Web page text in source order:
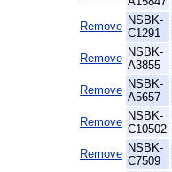
Remove NSBK-
C1291
Remove NSBK-
A3855
Remove NSBK-
A5657
Remove NSBK-
C10502
Remove NSBK-
C7509